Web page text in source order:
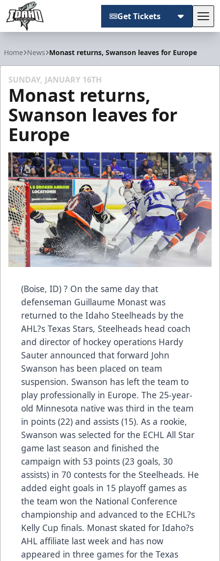
Get Tickets
Home News Monast returns, Swanson leaves for Europe
SUNDAY, JANUARY 16TH
Monast returns,
Swanson leaves for
Europe
(Boise, ID) ? On the same day that
defenseman Guillaume Monast was
returned to the Idaho Steelheads by the
AHL?s Texas Stars, Steelheads head coach
and director of hockey operations Hardy
Sauter announced that forward John
Swanson has been placed on team
suspension. Swanson has left the team to
play professionally in Europe. The 25-year-
old Minnesota native was third in the team
in points (22) and assists (15). As a rookie,
Swanson was selected for the ECHL All Star
game last season and finished the
campaign with 53 points (23 goals, 30
assists) in 70 contests for the Steelheads. He
added eight goals in 15 playoff games as
the team won the National Conference
championship and advanced to the ECHL?s
Kelly Cup finals. Monast skated for Idaho?s
AHL affiliate last week and has now
appeared in three games for the Texas